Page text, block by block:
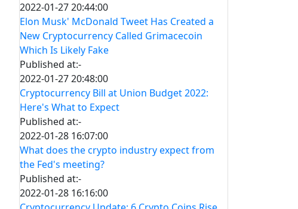
2022-01-27 20:44:00
Elon Musk' McDonald Tweet Has Created a
New Cryptocurrency Called Grimacecoin
Which Is Likely Fake
Published at:-
2022-01-27 20:48:00
Cryptocurrency Bill at Union Budget 2022:
Here's What to Expect
Published at:-
2022-01-28 16:07:00
What does the crypto industry expect from
the Fed's meeting?
Published at:-
2022-01-28 16:16:00